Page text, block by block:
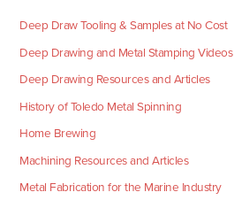
Deep Draw Tooling & Samples at No Cost
Deep Drawing and Metal Stamping Videos
Deep Drawing Resources and Articles
History of Toledo Metal Spinning
Home Brewing
Machining Resources and Articles
Metal Fabrication for the Marine Industry